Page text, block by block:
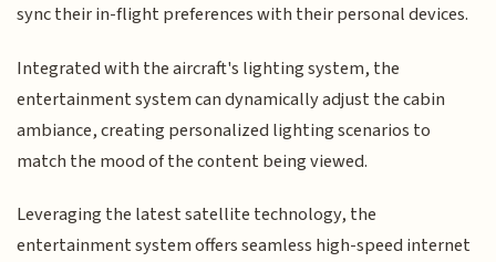
sync their in-flight preferences with their personal devices.
Integrated with the aircraft's lighting system, the
entertainment system can dynamically adjust the cabin
ambiance, creating personalized lighting scenarios to
match the mood of the content being viewed.
Leveraging the latest satellite technology, the
entertainment system offers seamless high-speed internet